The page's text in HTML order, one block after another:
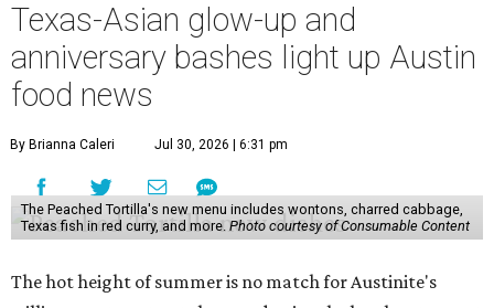
Texas-Asian glow-up and
anniversary bashes light up Austin
food news
By Brianna Caleri Jul 30, 2026 | 6:31 pm
The Peached Tortilla's new menu includes wontons, charred cabbage,
Texas fish in red curry, and more. Photo courtesy of Consumable Content
The hot height of summer is no match for Austinite's